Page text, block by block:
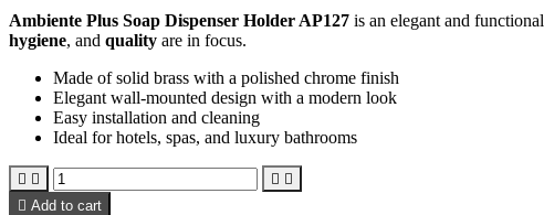
Ambiente Plus Soap Dispenser Holder AP127 is an elegant and functional
hygiene, and quality are in focus.
Made of solid brass with a polished chrome finish
Elegant wall-mounted design with a modern look
Easy installation and cleaning
Ideal for hotels, spas, and luxury bathrooms
   
 Add to cart